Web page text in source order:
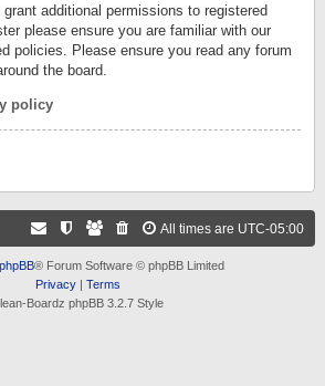
additional permissions to registered
please ensure you are familiar with our
policies. Please ensure you read any forum
the board.
policy
All times are UTC-05:00
phpBB® Forum Software © phpBB Limited
Privacy| Terms
Boardz phpBB 3.2.7 Style